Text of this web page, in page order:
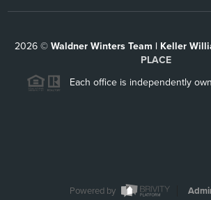
2026© Waldner Winters Team | Keller
PLACE
Each office is independently
Powered by